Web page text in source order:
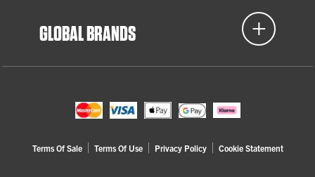
GLOBAL BRANDS
Terms Of Sale Terms Of Use Privacy Policy Cookie Statement